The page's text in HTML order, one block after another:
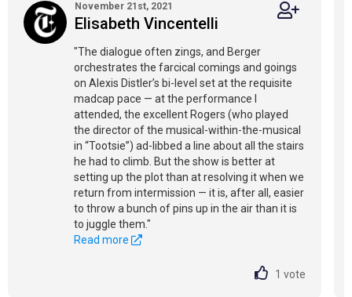
November 21st, 2021
Elisabeth Vincentelli
"The dialogue often zings, and Berger
orchestrates the farcical comings and goings
on Alexis Distler’s bi-level set at the requisite
madcap pace — at the performance I
attended, the excellent Rogers (who played
the director of the musical-within-the-musical
in “Tootsie”) ad-libbed a line about all the stairs
he had to climb. But the show is better at
setting up the plot than at resolving it when we
return from intermission — it is, after all, easier
to throw a bunch of pins up in the air than it is
to juggle them."
Read more
1 vote